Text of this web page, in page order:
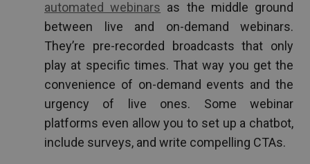
automated webinars as the middle ground
between live and on-demand webinars.
They’re pre-recorded broadcasts that only
play at specific times. That way you get the
convenience of on-demand events and the
urgency of live ones. Some webinar
platforms even allow you to set up a chatbot,
include surveys, and write compelling CTAs.